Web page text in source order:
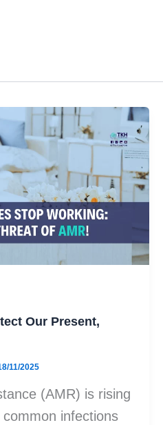
Our Present,
11/2025
(AMR) is rising
infections